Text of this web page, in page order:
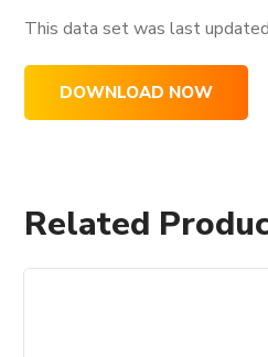
This data set was last
DOWNLOAD NOW
Related